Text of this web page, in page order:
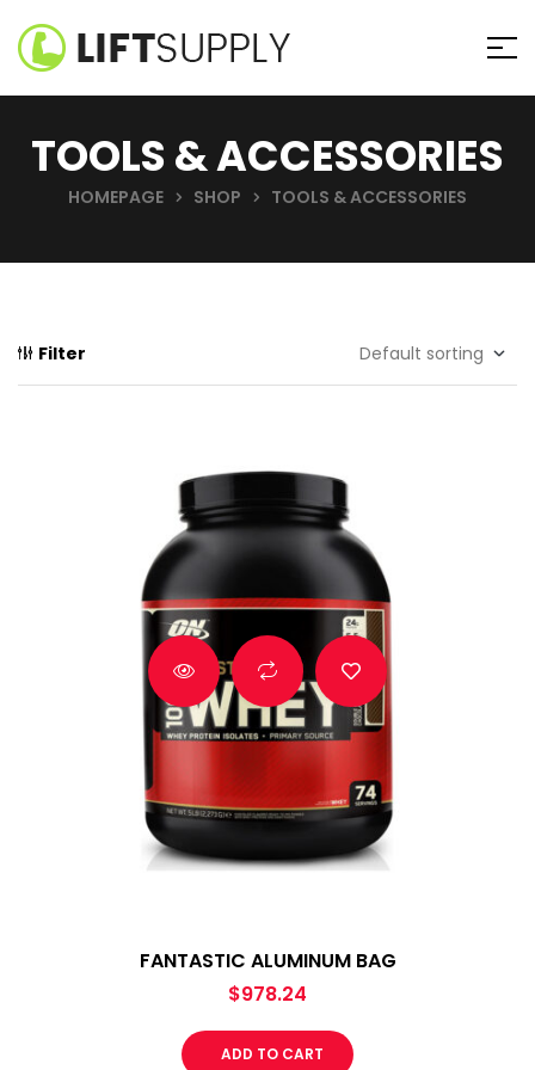
TOOLS & ACCESSORIES
HOMEPAGE SHOP TOOLS & ACCESSORIES
Filter
FANTASTIC ALUMINUM BAG
$978.24
ADD TO CART